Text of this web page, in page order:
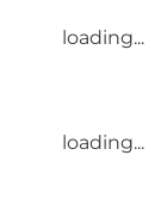
loading...
loading...